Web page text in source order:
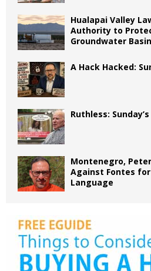
Hualapai Valley
Authority to
Groundwater
A Hack Hacked:
Ruthless:
Montenegro,
Against Fontes
Language